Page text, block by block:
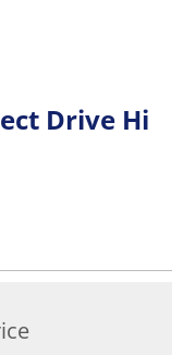
Drive Hi